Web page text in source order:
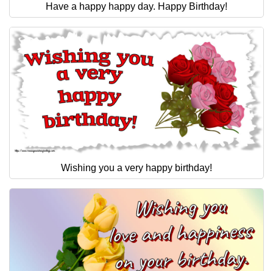
Have a happy happy day. Happy Birthday!
Wishing you a very happy birthday!